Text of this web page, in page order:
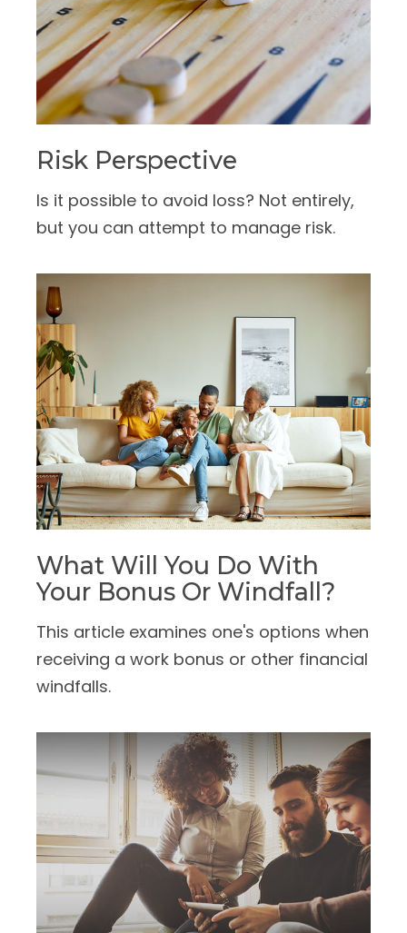
Risk Perspective
Is it possible to avoid loss? Not entirely,
but you can attempt to manage risk.
What Will You Do With
Your Bonus Or Windfall?
This article examines one's options when
receiving a work bonus or other financial
windfalls.